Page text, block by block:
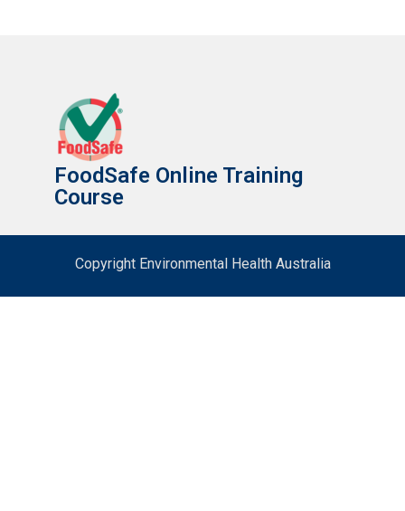
FoodSafe Online Training
Course
Copyright Environmental Health Australia